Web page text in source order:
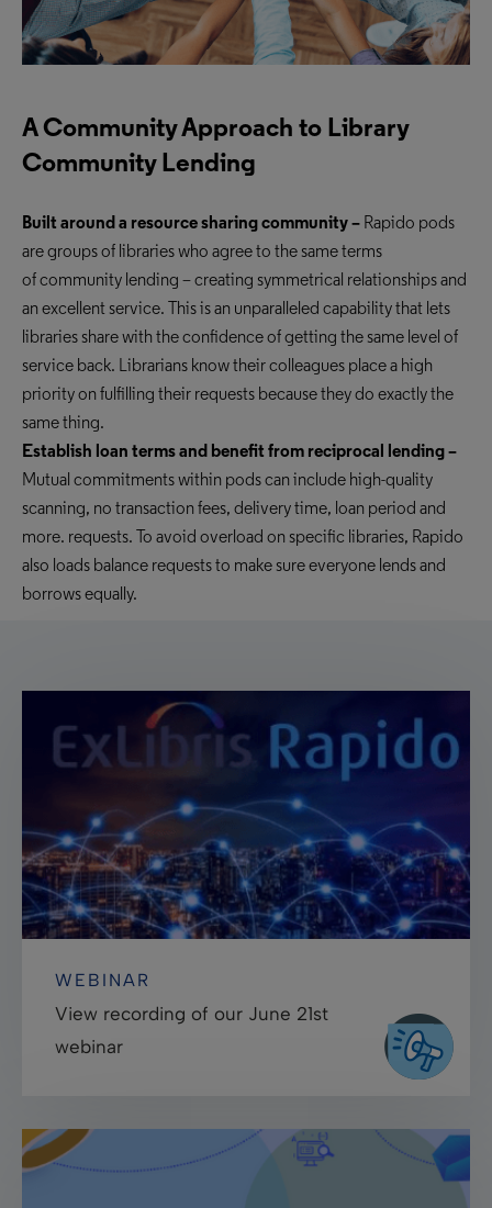
A Community Approach to Library
Community Lending
Built around a resource sharing community – Rapido pods
are groups of libraries who agree to the same terms
ofcommunity lending – creating symmetrical relationshipsand
an excellent service. This is an unparalleled capability that lets
libraries share with the confidence of getting the same level of
service back. Librarians know their colleagues place a high
priority on fulfilling their requests because they do exactly the
same thing.
Establish loan terms and benefit from reciprocal lending –
Mutual commitments within pods can include high-quality
scanning, no transaction fees, delivery time, loan period and
more. requests. To avoid overload on specific libraries, Rapido
also loads balance requests to make sure everyone lends and
borrows equally.
WEBINAR
View recording of our June 21st
webinar